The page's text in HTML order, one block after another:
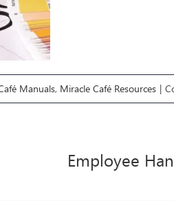
Manuals, Miracle Café Resources |
Employee